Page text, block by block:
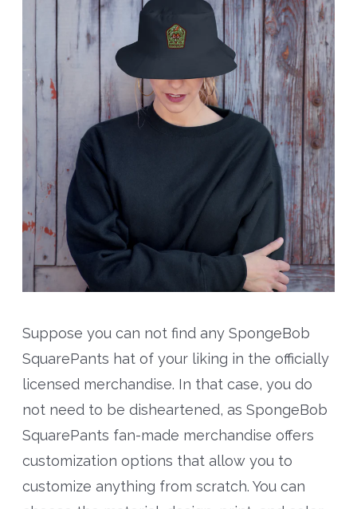
Suppose you can not find any SpongeBob
SquarePants hat of your liking in the officially
licensed merchandise. In that case, you do
not need to be disheartened, as SpongeBob
SquarePants fan-made merchandise offers
customization options that allow you to
customize anything from scratch. You can